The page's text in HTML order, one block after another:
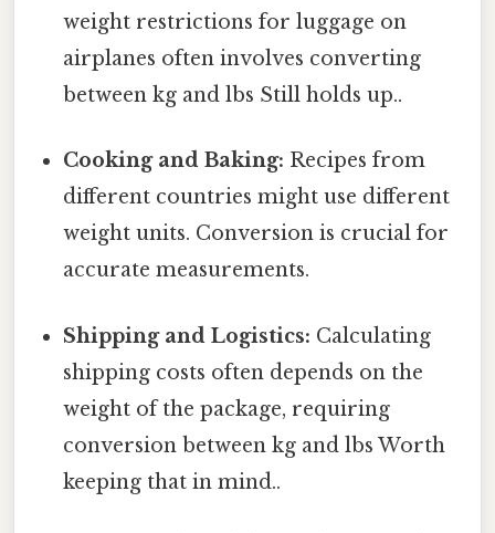
weight restrictions for luggage on
airplanes often involves converting
between kg and lbs Still holds up..
Cooking and Baking: Recipes from
different countries might use different
weight units. Conversion is crucial for
accurate measurements.
Shipping and Logistics: Calculating
shipping costs often depends on the
weight of the package, requiring
conversion between kg and lbs Worth
keeping that in mind..